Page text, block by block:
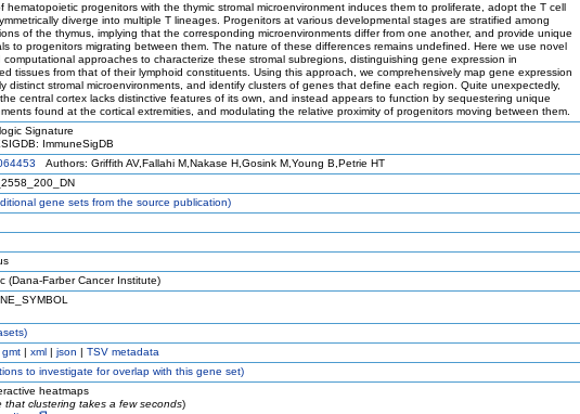
hematopoietic progenitors with the thymic stromal microenvironment induces them to proliferate, adopt the T cell
diverge into multiple T lineages. Progenitors at various developmental stages are stratified among
of the thymus, implying that the corresponding microenvironments differ from one another, and provide unique
to progenitors migrating between them. The nature of these differences remains undefined. Here we use novel
computational approaches to characterize these stromal subregions, distinguishing gene expression in
tissues from that of their lymphoid constituents. Using this approach, we comprehensively map gene expression
distinct stromal microenvironments, and identify clusters of genes that define each region. Quite unexpectedly,
central cortex lacks distinctive features of its own, and instead appears to function by sequestering unique
found at the cortical extremities, and modulating the relative proximity of progenitors moving between them.
Signature
ImmuneSigDB
Authors: Griffith AV,Fallahi M,Nakase H,Gosink M,Young B,Petrie HT
gene sets from the source publication)
(Dana-Farber Cancer Institute)
gmt | xml | json | TSV metadata
to investigate for overlap with this gene set)
heatmaps
that clustering takes a few seconds)